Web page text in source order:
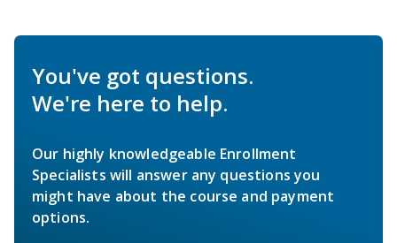
You've got questions.
We're here to help.
Our highly knowledgeable Enrollment
Specialists will answer any questions you
might have about the course and payment
options.